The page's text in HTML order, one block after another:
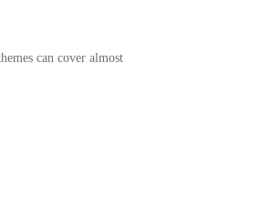
can cover almost